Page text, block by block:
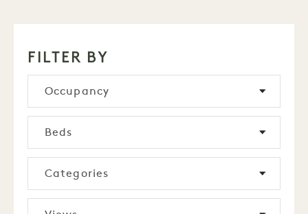
FILTER BY
Occupancy
Beds
Categories